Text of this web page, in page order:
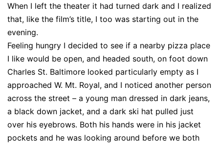
When I left the theater it had turned dark and I realized
that, like the film’s title, I too was starting out in the
evening.
Feeling hungry I decided to see if a nearby pizza place
I like would be open, and headed south, on foot down
Charles St. Baltimore looked particularly empty as I
approached W. Mt. Royal, and I noticed another person
across the street – a young man dressed in dark jeans,
a black down jacket, and a dark ski hat pulled just
over his eyebrows. Both his hands were in his jacket
pockets and he was looking around before we both